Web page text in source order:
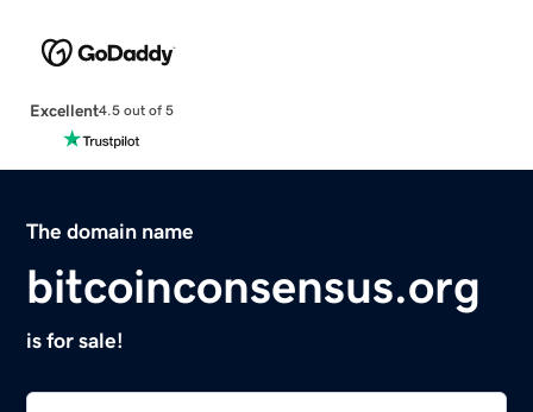
Excellent4.5 out of 5
The domain name
bitcoinconsensus.org
is for sale!